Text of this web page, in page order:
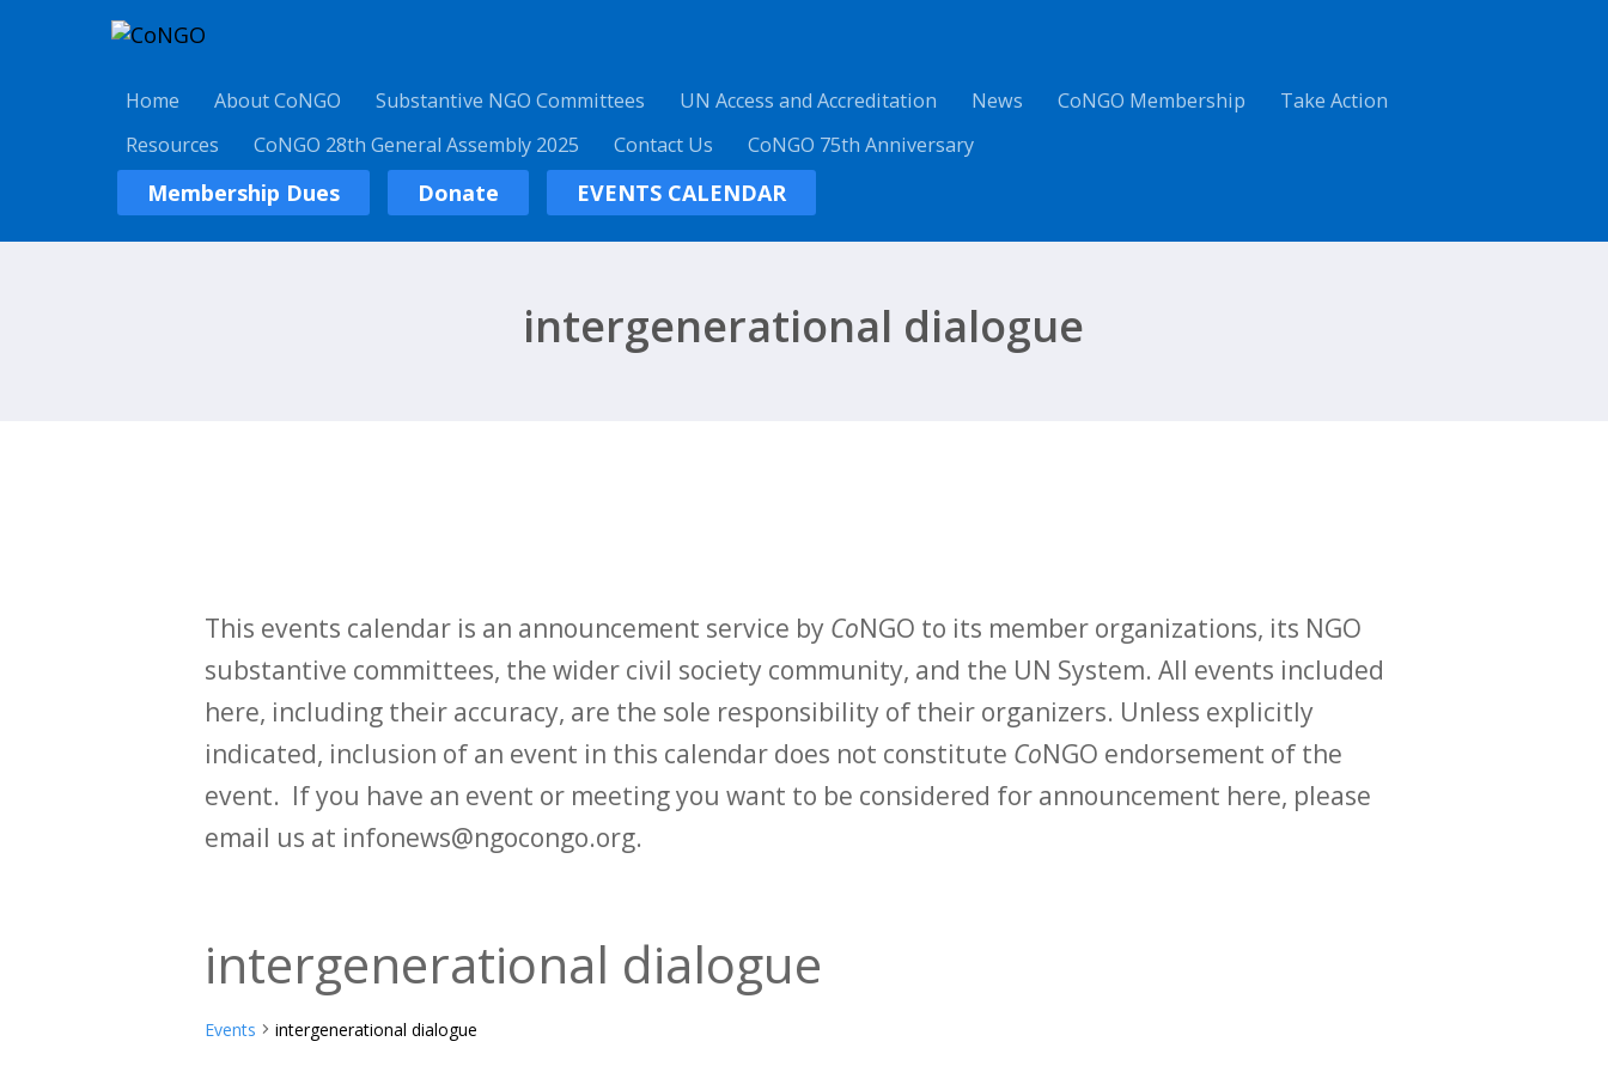
Home About CoNGO Substantive NGO Committees UN Access and Accreditation News CoNGO Membership
Take Action
Resources
CoNGO 28th General Assembly 2025 Contact Us CoNGO 75th Anniversary
Membership Dues Donate EVENTS CALENDAR
intergenerational dialogue
This events calendar is an announcement service by CoNGO to its member organizations, its NGO
substantive committees, the wider civil society community, and the UN System. All events included
here, including their accuracy, are the sole responsibility of their organizers. Unless explicitly
indicated, inclusion of an event in this calendar does not constitute CoNGO endorsement of the
event. If you have an event or meeting you want to be considered for announcement here, please
email us at infonews@ngocongo.org.
intergenerational dialogue
Events intergenerational dialogue